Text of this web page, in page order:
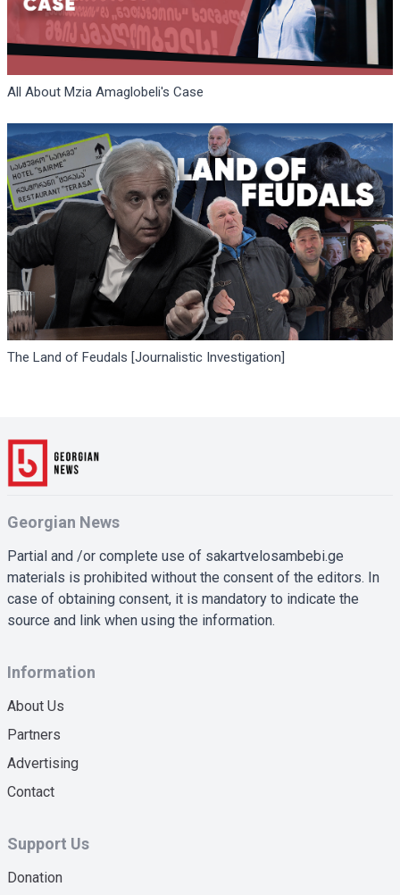
All About Mzia Amaglobeli's Case
The Land of Feudals [Journalistic Investigation]
Georgian News
Partial and /or complete use of sakartvelosambebi.ge
materials is prohibited without the consent of the editors. In
case of obtaining consent, it is mandatory to indicate the
source and link when using the information.
Information
About Us
Partners
Advertising
Contact
Support Us
Donation